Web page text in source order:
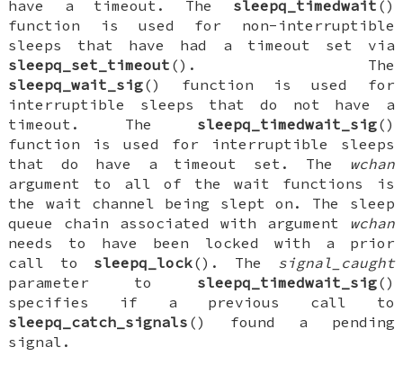
have a timeout. The sleepq_timedwait ()
function is used for non-interruptible
sleeps that have had a timeout set via
sleepq_set_timeout (). The
sleepq_wait_sig() function is used for
interruptible sleeps that do not have a
timeout. The sleepq_timedwait_sig()
function is used for interruptible sleeps
that do have a timeout set. The wchan
argument to all of the wait functions is
the wait channel being slept on. The sleep
queue chain associated with argument wchan
needs to have been locked with a prior
call to sleepq_lock(). The signal_caught
parameter to sleepq_timedwait_sig()
specifies if a previous call to
sleepq_catch_signals () found a pending
signal.